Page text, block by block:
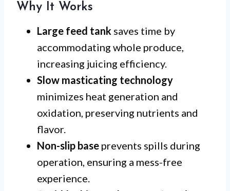
Why It Works
Large feed tank saves time by
accommodating whole produce,
increasing juicing efficiency.
Slow masticating technology
minimizes heat generation and
oxidation, preserving nutrients and
flavor.
Non-slip base prevents spills during
operation, ensuring a mess-free
experience.